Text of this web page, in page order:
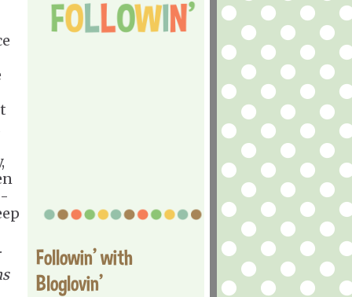
Followin' with
Bloglovin'